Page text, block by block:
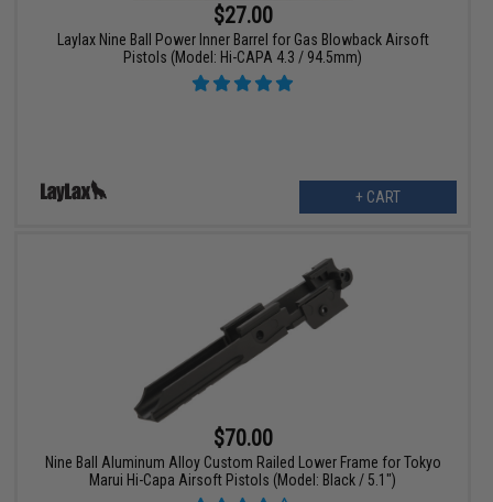
$27.00
Laylax Nine Ball Power Inner Barrel for Gas Blowback Airsoft
Pistols (Model: Hi-CAPA 4.3 / 94.5mm)
+ CART
$70.00
Nine Ball Aluminum Alloy Custom Railed Lower Frame for Tokyo
Marui Hi-Capa Airsoft Pistols (Model: Black / 5.1")